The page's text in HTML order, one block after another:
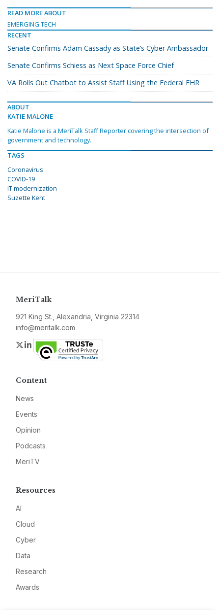
READ MORE ABOUT
EMERGING TECH
RECENT
Senate Confirms Adam Cassady as State’s Cyber Ambassador
Senate Confirms Schiess as Next Space Force Chief
VA Rolls Out Chatbot to Assist Staff Using the Federal EHR
ABOUT
KATIE MALONE
Katie Malone is a MeriTalk Staff Reporter covering the intersection of
government and technology.
TAGS
Coronavirus
COVID-19
IT modernization
Suzette Kent
MeriTalk
921 King St., Alexandria, Virginia 22314
info@meritalk.com
Twitter
LinkedIn
Content
News
Events
Opinion
Podcasts
MeriTV
Resources
AI
Cloud
Cyber
Data
Research
Awards